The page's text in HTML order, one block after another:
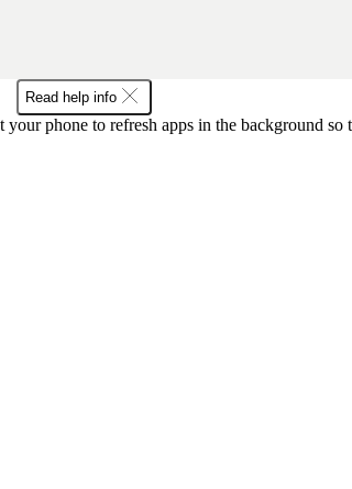
Read help info
phone to refresh apps in the background